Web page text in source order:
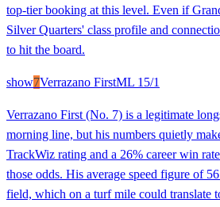
top-tier booking at this level. Even if
Silver Quarters' class profile and
to hit the board.
show7Verrazano FirstML 15/1
Verrazano First (No. 7) is a legitimate
morning line, but his numbers quietly
TrackWiz rating and a 26% career win
those odds. His average speed figure of
field, which on a turf mile could translate